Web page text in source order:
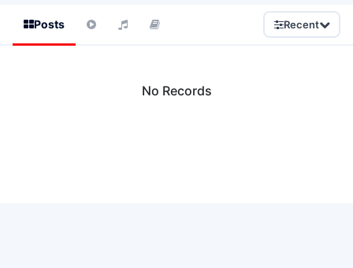
Posts Recent
No Records